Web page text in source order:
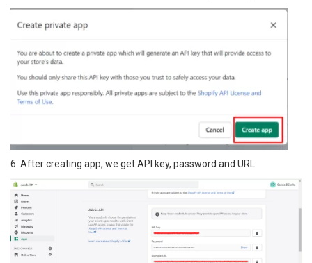
6. After creating app, we get API key, password and URL